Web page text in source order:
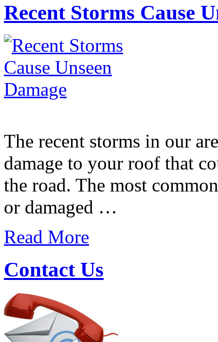
Recent Storms Cause
The recent storms in our
damage to your roof that
the road. The most
or damaged …
Read More
Contact Us